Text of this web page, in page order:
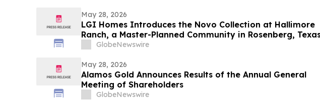
May 28, 2026
LGI Homes Introduces the Novo Collection at Hallimore
Ranch, a Master-Planned Community in Rosenberg,
GlobeNewswire
May 28, 2026
Alamos Gold Announces Results of the Annual General
Meeting of Shareholders
GlobeNewswire